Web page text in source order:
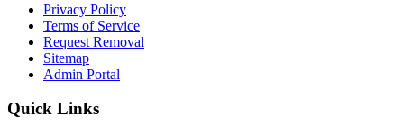
Privacy Policy
Terms of Service
Request Removal
Sitemap
Admin Portal
Quick Links